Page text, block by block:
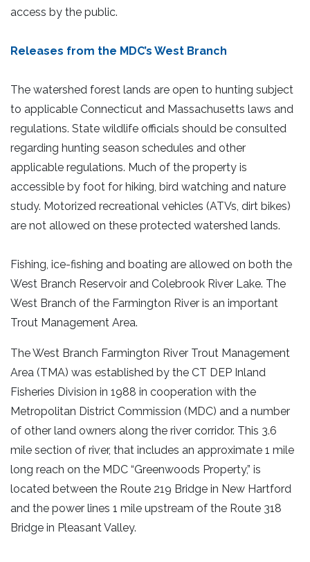
access by the public.
Releases from the MDC’s West Branch
The watershed forest lands are open to hunting subject
to applicable Connecticut and Massachusetts laws and
regulations. State wildlife officials should be consulted
regarding hunting season schedules and other
applicable regulations. Much of the property is
accessible by foot for hiking, bird watching and nature
study. Motorized recreational vehicles (ATVs, dirt bikes)
are not allowed on these protected watershed lands.
Fishing, ice-fishing and boating are allowed on both the
West Branch Reservoir and Colebrook River Lake. The
West Branch of the Farmington River is an important
Trout Management Area.
The West Branch Farmington River Trout Management
Area (TMA) was established by the CT DEP Inland
Fisheries Division in 1988 in cooperation with the
Metropolitan District Commission (MDC) and a number
of other land owners along the river corridor. This 3.6
mile section of river, that includes an approximate 1 mile
long reach on the MDC “Greenwoods Property,” is
located between the Route 219 Bridge in New Hartford
and the power lines 1 mile upstream of the Route 318
Bridge in Pleasant Valley.